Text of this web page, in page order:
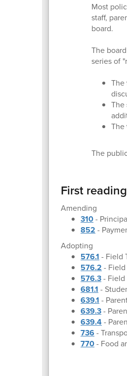
Most
staff,
board.
The
series of
The
The
The
The
First reading
Amending
310-
852 -
Adopting
576.1 - Field
576.2 -
576.3-
681.1 -
639.1 -
639.3-
639.4-
736-
770- Food